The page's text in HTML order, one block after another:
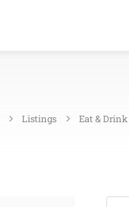
Listings Eat & Drink